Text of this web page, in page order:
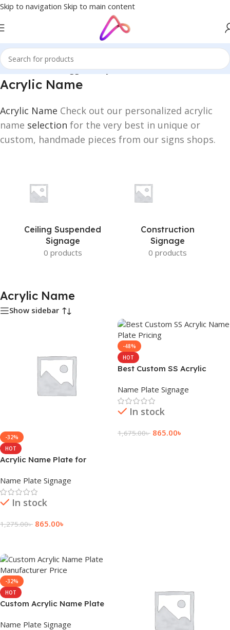
Skip to navigation Skip to main content
Home/Products tagged “Acrylic Name”
Acrylic Name
Acrylic Name Check out our personalized acrylic
name selection for the very best in unique or
custom, handmade pieces from our signs shops.
Ceiling Suspended
Signage
0 products
Construction
Signage
0 products
Acrylic Name
Show sidebar
-32%
HOT
Acrylic Name Plate for
Name Plate Signage
In stock
1,275.00৳ 865.00৳
-48%
HOT
Best Custom SS Acrylic
Name Plate Signage
In stock
1,675.00৳ 865.00৳
-32%
HOT
Custom Acrylic Name Plate
Name Plate Signage